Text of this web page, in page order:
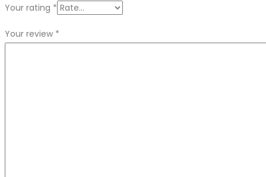
Your rating *
Your review *